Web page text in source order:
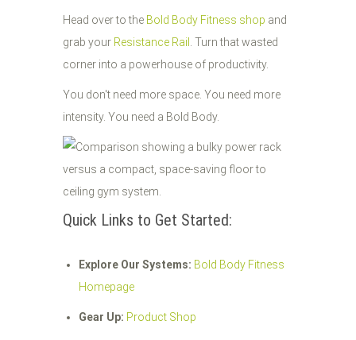
Head over to the Bold Body Fitness shop and
grab your Resistance Rail . Turn that wasted
corner into a powerhouse of productivity.
You don't need more space. You need more
intensity. You need a Bold Body.
Quick Links to Get Started:
Explore Our Systems: Bold Body Fitness
Homepage
Gear Up: Product Shop